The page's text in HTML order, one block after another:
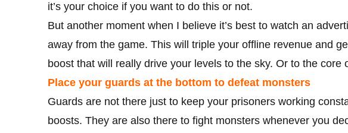
it’s your choice if you want to do this or not.
But another moment when I believe it’s best to watch an
away from the game. This will triple your offline revenue and
boost that will really drive your levels to the sky. Or to the
Place your guards at the bottom to defeat monsters
Guards are not there just to keep your prisoners working
boosts. They are also there to fight monsters whenever you